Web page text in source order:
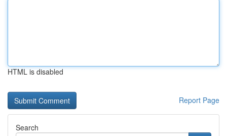
HTML is disabled
Report Page
Search